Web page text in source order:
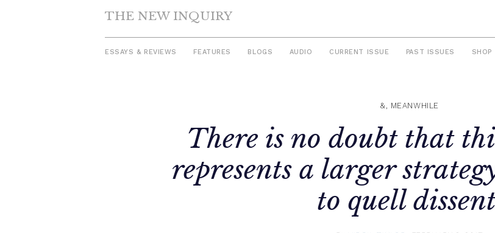
THE NEW INQUIRY
ESSAYS & REVIEWS FEATURES BLOGS AUDIO CURRENT ISSUE PAST ISSUES SHOP
&, MEANWHILE
There is no doubt that
represents a larger
to quell